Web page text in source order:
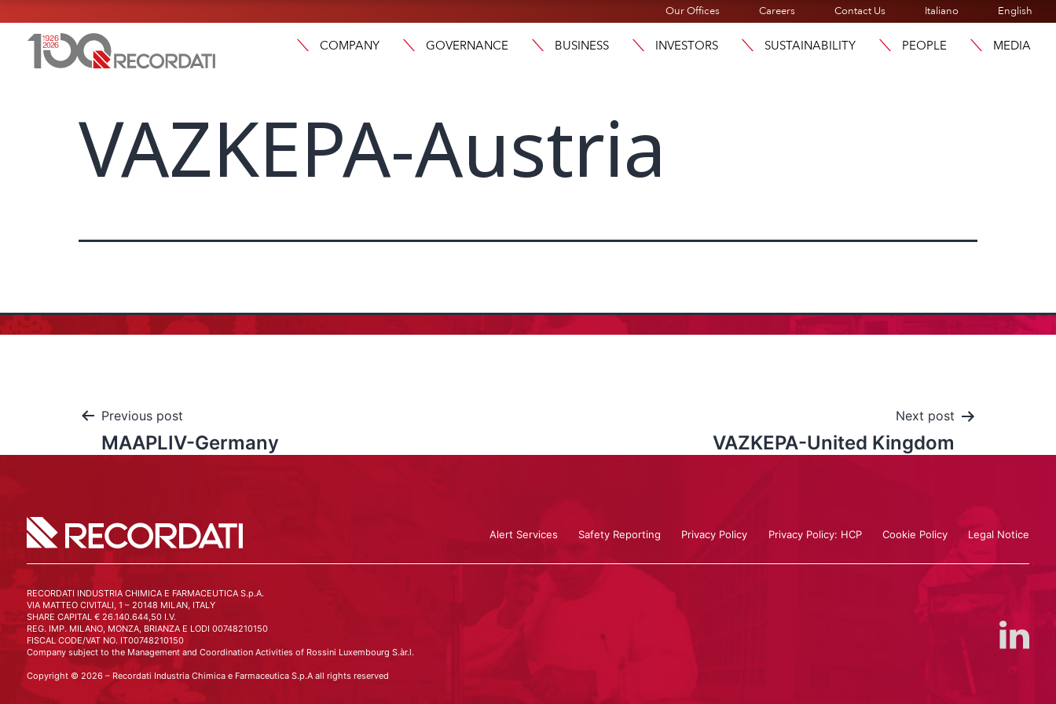
Our Offices Careers Contact Us Italiano English
COMPANY GOVERNANCE BUSINESS INVESTORS SUSTAINABILITY PEOPLE MEDIA
VAZKEPA-Austria
Previous post
MAAPLIV-Germany
Next post
VAZKEPA-United Kingdom
Alert Services Safety Reporting Privacy Policy Privacy Policy: HCP Cookie Policy Legal Notice
RECORDATI INDUSTRIA CHIMICA E FARMACEUTICA S.p.A.
VIA MATTEO CIVITALI, 1 – 20148 MILAN, ITALY
SHARE CAPITAL € 26.140.644,50 I.V.
REG. IMP. MILANO, MONZA, BRIANZA E LODI 00748210150
FISCAL CODE/VAT NO. IT00748210150
Company subject to the Management and Coordination Activities of Rossini Luxembourg S.àr.l.
Copyright © 2026 – Recordati Industria Chimica e Farmaceutica S.p.A all rights reserved